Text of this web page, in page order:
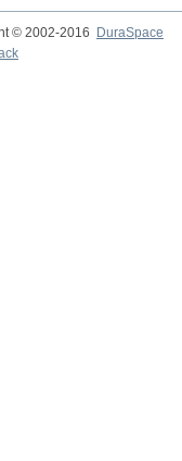
© 2002-2016
DuraSpace